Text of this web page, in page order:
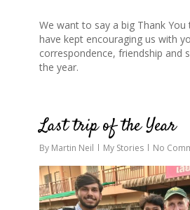
We want to say a big Thank
have kept encouraging us with
correspondence, friendship and
the year.
Last trip of the Year
By Martin Neil My Stories No